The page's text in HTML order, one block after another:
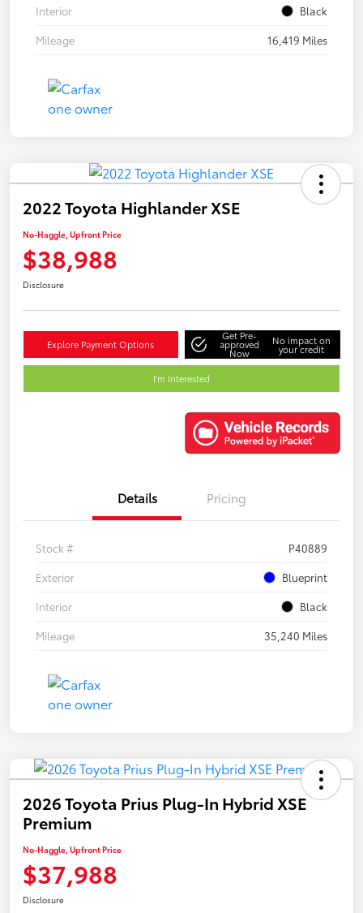
Interior
Black
Mileage
16,419 Miles
2022 Toyota Highlander XSE
No-Haggle, Upfront Price
$38,988
Disclosure
Explore Payment Options
Get Pre-
approved
Now
No impact on
your credit
I'm Interested
Details Pricing
Stock #
P40889
Exterior
Blueprint
Interior
Black
Mileage
35,240 Miles
2026 Toyota Prius Plug-In Hybrid XSE
Premium
No-Haggle, Upfront Price
$37,988
Disclosure